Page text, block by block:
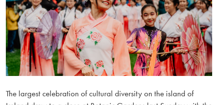
The largest celebration of cultural diversity on the island of